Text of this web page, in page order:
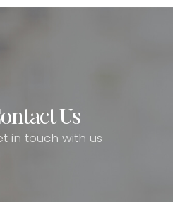
Us
in touch with us